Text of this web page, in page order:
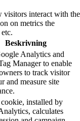
visitors interact with the
on metrics the
Beskrivning
Analytics and
Manager to enable
to track visitor
and measure site
installed by
calculates